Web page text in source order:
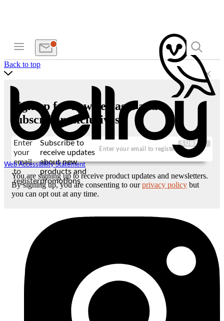
Web Accessibility Statement
Back to top
Sign up for new releases and
subscriber exclusives
Enter
your
email
to
register
Subscribe to
receive updates
about new
products and
promotions
SUBMIT
You are signing up to receive product updates and newsletters.
By signing up, you are consenting to ourprivacy policy but
you can opt out at any time.